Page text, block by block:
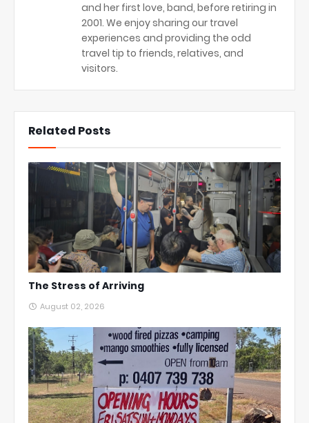
and her first love, band, before retiring in
2001. We enjoy sharing our travel
experiences and providing the odd
travel tip to friends, relatives, and
visitors.
Related Posts
The Stress of Arriving
August 02, 2026